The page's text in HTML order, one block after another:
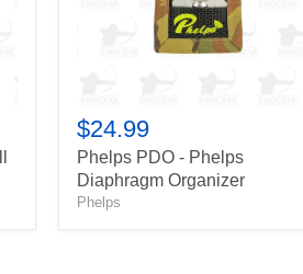
$24.99
Phelps PDO - Phelps
Diaphragm Organizer
Phelps